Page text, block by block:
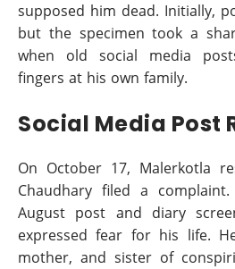
supposed him dead. Initially,
but the specimen took a
when old social media
fingers at his own family.
Social Media Post
On October 17, Malerkotla
Chaudhary filed a
August post and diary
expressed fear for his life.
mother, and sister of